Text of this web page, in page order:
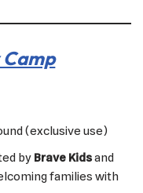
(exclusive use)
by Brave Kidsand
families with